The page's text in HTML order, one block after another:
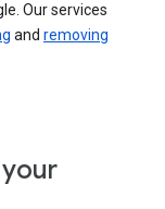
Our services
and removing